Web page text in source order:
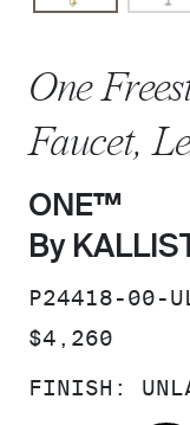
One
Faucet,
ONE™
By
SKU:
P24418-00-
PRICE:
$4,260
FINISH: